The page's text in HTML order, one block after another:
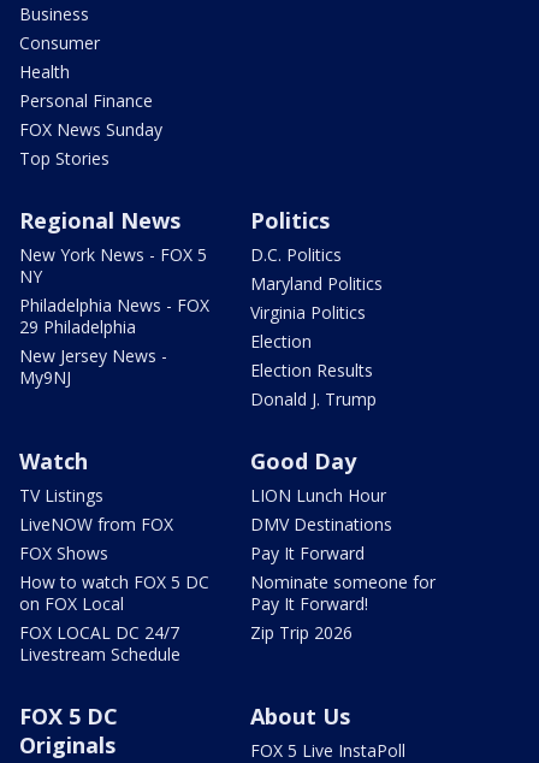
Business
Consumer
Health
Personal Finance
FOX News Sunday
Top Stories
Regional News
New York News - FOX 5
NY
Philadelphia News - FOX
29 Philadelphia
New Jersey News -
My9NJ
Politics
D.C. Politics
Maryland Politics
Virginia Politics
Election
Election Results
Donald J. Trump
Watch
TV Listings
LiveNOW from FOX
FOX Shows
How to watch FOX 5 DC
on FOX Local
FOX LOCAL DC 24/7
Livestream Schedule
Good Day
LION Lunch Hour
DMV Destinations
Pay It Forward
Nominate someone for
Pay It Forward!
Zip Trip 2026
FOX 5 DC
Originals
About Us
FOX 5 Live InstaPoll